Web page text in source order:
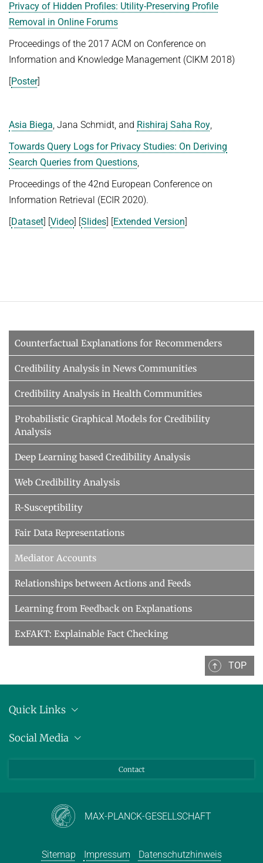
Privacy of Hidden Profiles: Utility-Preserving Profile
Removal in Online Forums
Proceedings of the 2017 ACM on Conference on
Information and Knowledge Management (CIKM 2018)
[Poster]
Asia Biega, Jana Schmidt, and Rishiraj Saha Roy,
Towards Query Logs for Privacy Studies: On Deriving
Search Queries from Questions,
Proceedings of the 42nd European Conference on
Information Retrieval (ECIR 2020).
[Dataset] [Video] [Slides] [Extended Version]
Counterfactual Explanations for Recommenders
Credibility Analysis in News Communities
Credibility Analysis in Health Communities
Probabilistic Graphical Models for Credibility
Analysis
Deep Learning based Credibility Analysis
Web Credibility Analysis
R-Susceptibility
Fair Data Representations
Mediator Accounts
Relationships between Actions and Feeds
Learning from Feedback on Explanations
ExFAKT: Explainable Fact Checking
TOP
Quick Links
Pressemitteilungen
Social Media
Contact
MAX-PLANCK-GESELLSCHAFT
Sitemap Impressum Datenschutzhinweis